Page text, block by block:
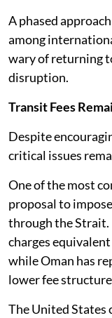
A phased
among
wary of returning
disruption.
Transit Fees
Despite
critical issues
One of the most
proposal to
through the Strait.
charges
while Oman has
lower fee
The United States